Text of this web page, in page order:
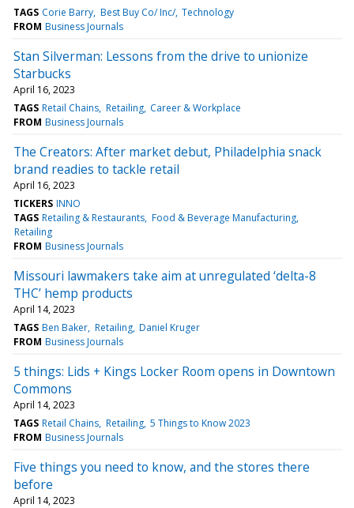
TAGS Corie Barry Best Buy Co/ Inc/ Technology
FROM Business Journals
Stan Silverman: Lessons from the drive to unionize
Starbucks
April 16, 2023
TAGS Retail Chains Retailing Career & Workplace
FROM Business Journals
The Creators: After market debut, Philadelphia snack
brand readies to tackle retail
April 16, 2023
TICKERS INNO
TAGS Retailing & Restaurants Food & Beverage Manufacturing
Retailing
FROM Business Journals
Missouri lawmakers take aim at unregulated ‘delta-8
THC’ hemp products
April 14, 2023
TAGS Ben Baker Retailing Daniel Kruger
FROM Business Journals
5 things: Lids + Kings Locker Room opens in Downtown
Commons
April 14, 2023
TAGS Retail Chains Retailing 5 Things to Know 2023
FROM Business Journals
Five things you need to know, and the stores there
before
April 14, 2023